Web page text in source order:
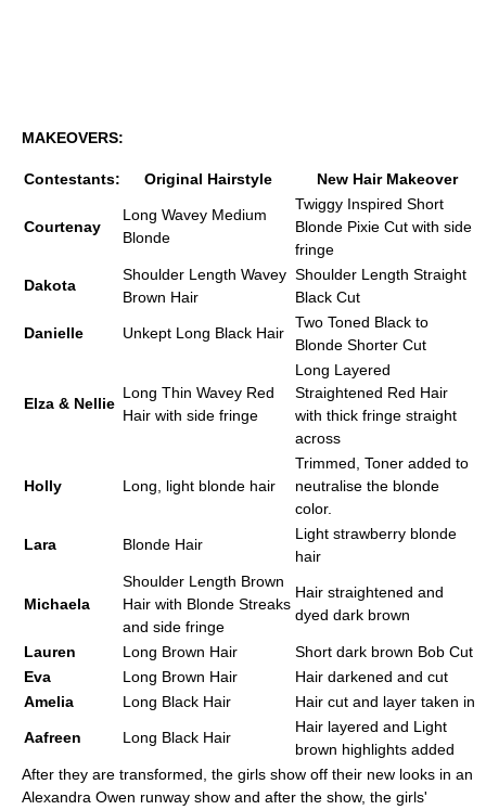
MAKEOVERS:
Contestants: Original Hairstyle New Hair Makeover
Courtenay
Long Wavey Medium
Blonde
Twiggy Inspired Short
Blonde Pixie Cut with side
fringe
Dakota
Shoulder Length Wavey
Brown Hair
Shoulder Length Straight
Black Cut
Danielle Unkept Long Black Hair
Two Toned Black to
Blonde Shorter Cut
Elza & Nellie
Long Thin Wavey Red
Hair with side fringe
Long Layered
Straightened Red Hair
with thick fringe straight
across
Holly Long, light blonde hair
Trimmed, Toner added to
neutralise the blonde
color.
Lara Blonde Hair
Light strawberry blonde
hair
Michaela
Shoulder Length Brown
Hair with Blonde Streaks
and side fringe
Hair straightened and
dyed dark brown
Lauren Long Brown Hair
Short dark brown Bob Cut
Eva
Long Brown Hair
Hair darkened and cut
Amelia
Long Black Hair Hair cut and layer taken in
Aafreen Long Black Hair
Hair layered and Light
brown highlights added
After they are transformed, the girls show off their new looks in an
Alexandra Owen runway show and after the show, the girls'